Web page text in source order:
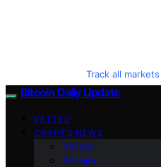
Track all
Bitcoin Daily Update
VETTED
CRYPTO NEWS
BitCoin
Altcoins